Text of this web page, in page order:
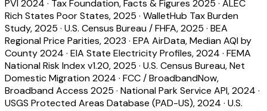
PVI 2024 · Tax Foundation, Facts & Figures 2025 · ALEC
Rich States Poor States, 2025 · WalletHub Tax Burden
Study, 2025 · U.S. Census Bureau / FHFA, 2025 · BEA
Regional Price Parities, 2023 · EPA AirData, Median AQI by
County 2024 · EIA State Electricity Profiles, 2024 · FEMA
National Risk Index v1.20, 2025 · U.S. Census Bureau, Net
Domestic Migration 2024 · FCC / BroadbandNow,
Broadband Access 2025 · National Park Service API, 2024 ·
USGS Protected Areas Database (PAD-US), 2024 · U.S.